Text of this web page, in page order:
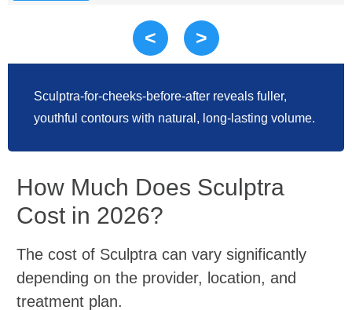
< >
Sculptra-for-cheeks-before-after reveals fuller,
youthful contours with natural, long-lasting volume.
How Much Does Sculptra
Cost in 2026?
The cost of Sculptra can vary significantly
depending on the provider, location, and
treatment plan.